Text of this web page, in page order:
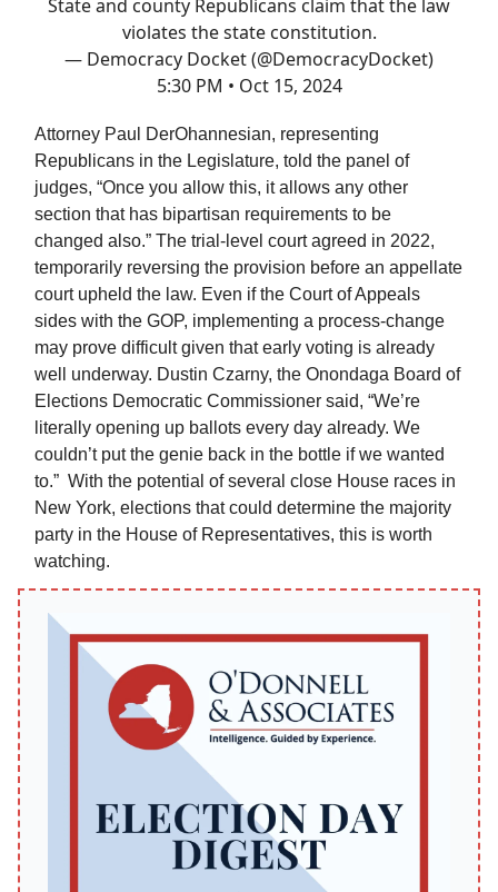
State and county Republicans claim that the law
violates the state constitution.
— Democracy Docket (@DemocracyDocket)
5:30 PM • Oct 15, 2024
Attorney Paul DerOhannesian, representing
Republicans in the Legislature, told the panel of
judges, “Once you allow this, it allows any other
section that has bipartisan requirements to be
changed also.” The trial-level court agreed in 2022,
temporarily reversing the provision before an appellate
court upheld the law. Even if the Court of Appeals
sides with the GOP, implementing a process-change
may prove difficult given that early voting is already
well underway. Dustin Czarny, the Onondaga Board of
Elections Democratic Commissioner said, “We’re
literally opening up ballots every day already. We
couldn’t put the genie back in the bottle if we wanted
to.” With the potential of several close House races in
New York, elections that could determine the majority
party in the House of Representatives, this is worth
watching.